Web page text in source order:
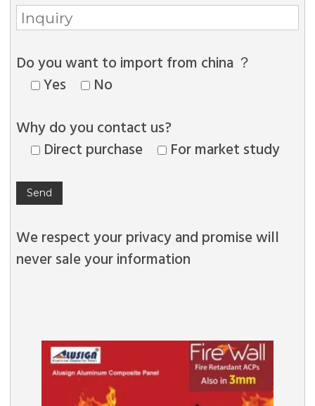
Do you want to import from china ？
Yes
No
Why do you contact us?
Direct purchase
For market study
We respect your privacy and promise will
never sale your information